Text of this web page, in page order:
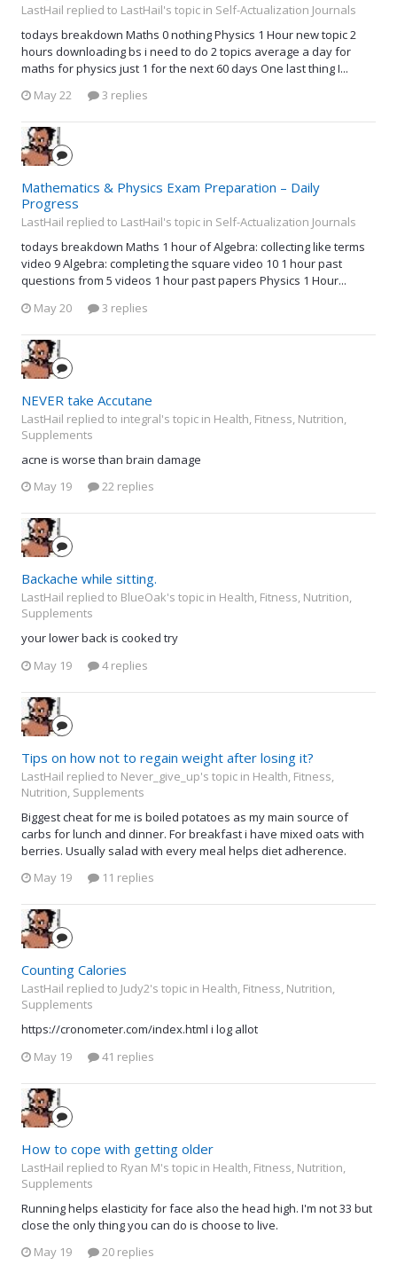
LastHail replied to LastHail's topic in Self-Actualization Journals
todays breakdown Maths 0 nothing Physics 1 Hour new topic 2
hours downloading bs i need to do 2 topics average a day for
maths for physics just 1 for the next 60 days One last thing I...
May 22
3 replies
Mathematics & Physics Exam Preparation – Daily
Progress
LastHail replied to LastHail's topic in Self-Actualization Journals
todays breakdown Maths 1 hour of Algebra: collecting like terms
video 9 Algebra: completing the square video 10 1 hour past
questions from 5 videos 1 hour past papers Physics 1 Hour...
May 20
3 replies
NEVER take Accutane
LastHail replied to integral's topic in Health, Fitness, Nutrition,
Supplements
acne is worse than brain damage
May 19
22 replies
Backache while sitting.
LastHail replied to BlueOak's topic in Health, Fitness, Nutrition,
Supplements
your lower back is cooked try
May 19
4 replies
Tips on how not to regain weight after losing it?
LastHail replied to Never_give_up's topic in Health, Fitness,
Nutrition, Supplements
Biggest cheat for me is boiled potatoes as my main source of
carbs for lunch and dinner. For breakfast i have mixed oats with
berries. Usually salad with every meal helps diet adherence.
May 19
11 replies
Counting Calories
LastHail replied to Judy2's topic in Health, Fitness, Nutrition,
Supplements
https://cronometer.com/index.html i log allot
May 19
41 replies
How to cope with getting older
LastHail replied to Ryan M's topic in Health, Fitness, Nutrition,
Supplements
Running helps elasticity for face also the head high. I'm not 33 but
close the only thing you can do is choose to live.
May 19
20 replies